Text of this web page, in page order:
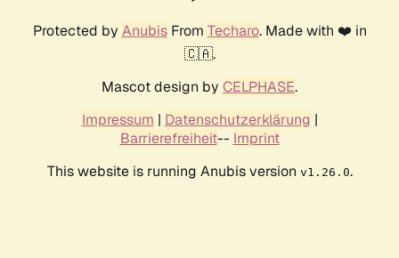
Protected by AnubisFrom Techaro. Made with ❤️ in
🇨🇦.
Mascot design by CELPHASE.
Impressum | Datenschutzerklärung |
Barrierefreiheit-- Imprint
This website is running Anubis version v1.26.0.